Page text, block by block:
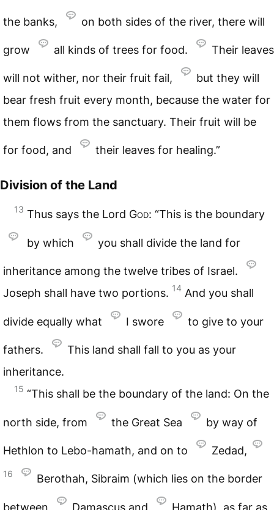
the banks, on both sides of the river, there will
grow all kinds of trees for food. Their leaves
will not wither, nor their fruit fail,
but they will
bear fresh fruit every month, because the water for
them flows from the sanctuary. Their fruit will be
for food, and their leaves for healing.”
Division of the Land
13 Thus says the Lord God: “This is the boundary
by which you shall divide the land for
inheritance among the twelve tribes of Israel.
Joseph shall have two portions. 14 And you shall
divide equally what I swore to give to your
fathers.
This land shall fall to you as your
inheritance.
15 “This shall be the boundary of the land: On the
north side, from the Great Sea by way of
Hethlon to Lebo-hamath, and on to Zedad,
16 Berothah, Sibraim (which lies on the border
between Damascus and Hamath), as far as